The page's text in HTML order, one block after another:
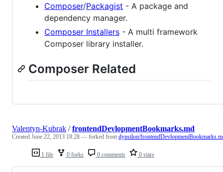
Composer/Packagist - A package and
dependency manager.
Composer Installers - A multi framework
Composer library installer.
Composer Related
1 file 0 forks 0 comments 0 stars
Valentyn-Kubrak /frontendDevlopmentBookmarks.md
Created June 22, 2013 18:28 — forked from dypsilon/